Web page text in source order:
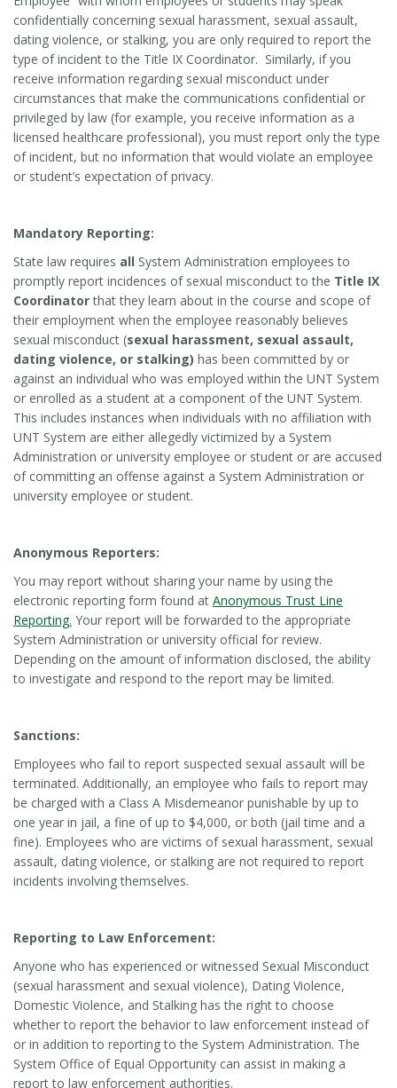
confidentially concerning sexual harassment, sexual assault,
dating violence, or stalking, you are only required to report the
type of incident to the Title IX Coordinator. Similarly, if you
receive information regarding sexual misconduct under
circumstances that make the communications confidential or
privileged by law (for example, you receive information as a
licensed healthcare professional), you must report only the type
of incident, but no information that would violate an employee
or student’s expectation of privacy.
Mandatory Reporting:
State law requires all System Administration employees to
promptly report incidences of sexual misconduct to the Title IX
Coordinatorthat they learn about in the course and scope of
their employment when the employee reasonably believes
sexual misconduct (sexual harassment, sexual assault,
dating violence, or stalking) has been committed by or
against an individual who was employed within the UNT System
or enrolled as a student at a component of the UNT System.
This includes instances when individuals with no affiliation with
UNT System are either allegedly victimized by a System
Administration or university employee or student or are accused
of committing an offense against a System Administration or
university employee or student.
Anonymous Reporters:
You may report without sharing your name by using the
electronic reporting form found at Anonymous Trust Line
Reporting. Your report will be forwarded to the appropriate
System Administration or university official for review.
Depending on the amount of information disclosed, the ability
to investigate and respond to the report may be limited.
Sanctions:
Employees who fail to report suspected sexual assault will be
terminated. Additionally, an employee who fails to report may
be charged with a Class A Misdemeanor punishable by up to
one year in jail, a fine of up to $4,000, or both (jail time and a
fine). Employees who are victims of sexual harassment, sexual
assault, dating violence, or stalking are not required to report
incidents involving themselves.
Reporting to Law Enforcement:
Anyone who has experienced or witnessed Sexual Misconduct
(sexual harassment and sexual violence), Dating Violence,
Domestic Violence, and Stalking has the right to choose
whether to report the behavior to law enforcement instead of
or in addition to reporting to the System Administration. The
System Office of Equal Opportunity can assist in making a
report to law enforcement authorities.